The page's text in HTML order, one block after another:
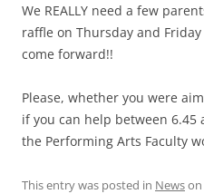
We REALLY need a few
raffle on Thursday and
come forward!!
Please, whether you were
if you can help between 6.45
the Performing Arts Faculty
This entry was posted in Newson